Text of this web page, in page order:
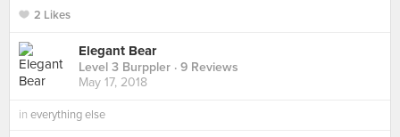
2 Likes
Elegant Bear
Level 3 Burppler · 9 Reviews
May 17, 2018
in everything else